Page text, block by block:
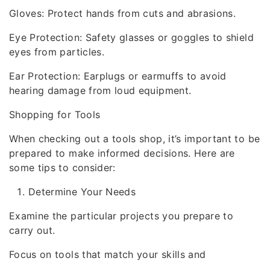
Gloves: Protect hands from cuts and abrasions.
Eye Protection: Safety glasses or goggles to shield
eyes from particles.
Ear Protection: Earplugs or earmuffs to avoid
hearing damage from loud equipment.
Shopping for Tools
When checking out a tools shop, it’s important to be
prepared to make informed decisions. Here are
some tips to consider:
Determine Your Needs
Examine the particular projects you prepare to
carry out.
Focus on tools that match your skills and